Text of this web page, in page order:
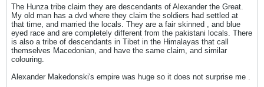
The Hunza tribe claim they are descendants of Alexander the Great.
My old man has a dvd where they claim the soldiers had settled at
that time, and married the locals. They are a fair skinned , and blue
eyed race and are completely different from the pakistani locals. There
is also a tribe of descendants in Tibet in the Himalayas that call
themselves Macedonian, and have the same claim, and similar
colouring.
Alexander Makedonski's empire was huge so it does not surprise me .